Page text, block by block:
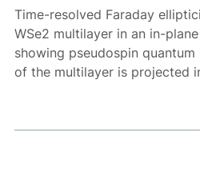
Time-resolved Faraday
WSe2 multilayer in an in-
showing pseudospin
of the multilayer is projected